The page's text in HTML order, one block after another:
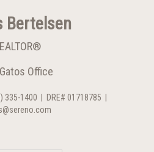
Bertelsen
Office
335-1400 DRE# 01718785